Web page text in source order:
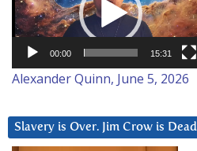
00:00 15:31
Alexander Quinn, June 5, 2026
Slavery is Over. Jim Crow is Dead